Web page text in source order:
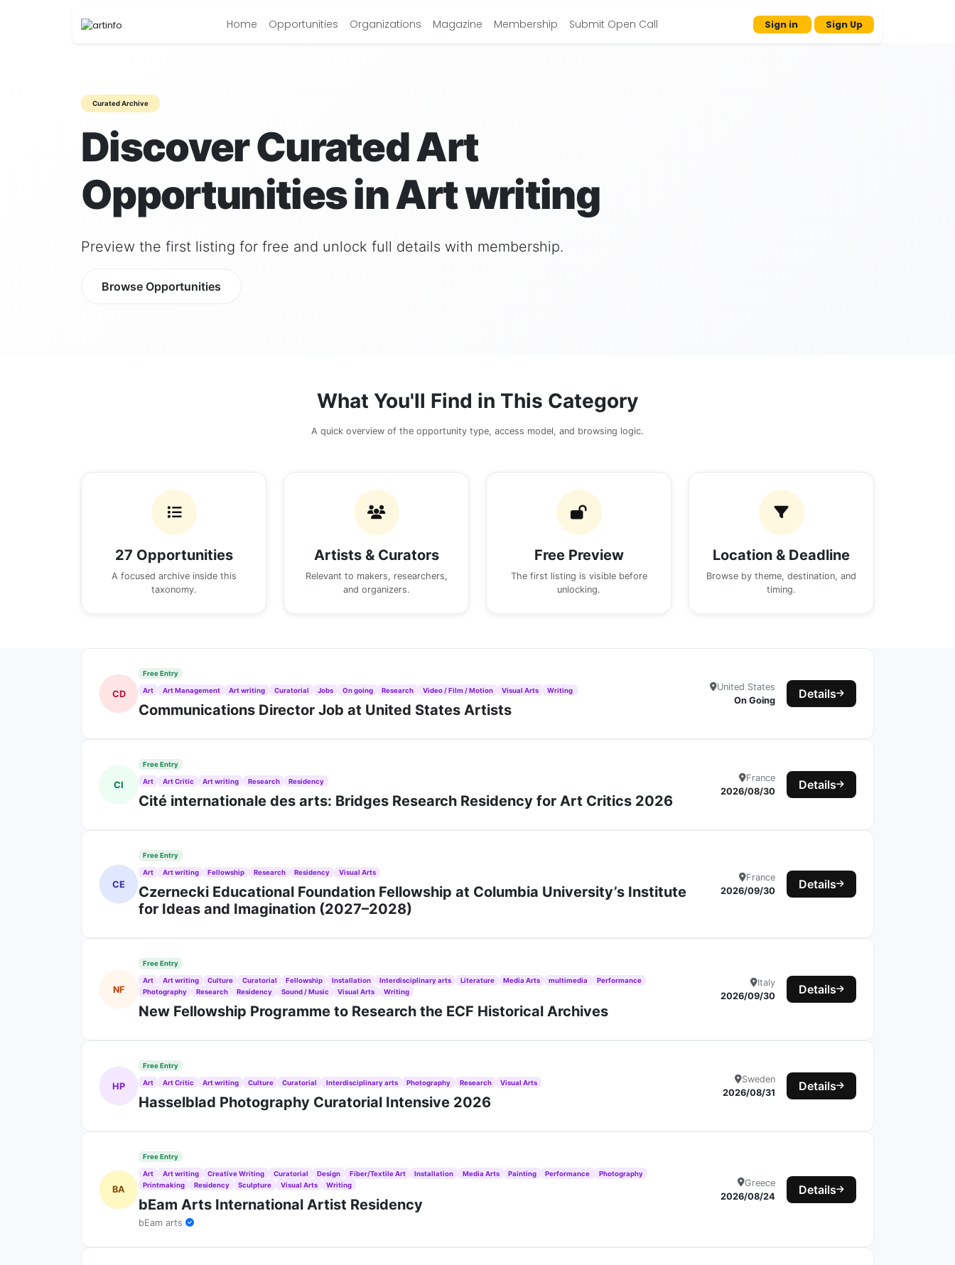
Home Opportunities Organizations Magazine Membership Submit Open Call Sign in Sign Up
Curated Archive
Discover Curated Art
Opportunities in Art writing
Preview the first listing for free and unlock full details with membership.
Browse Opportunities
What You'll Find in This Category
A quick overview of the opportunity type, access model, and browsing logic.
27 Opportunities
A focused archive inside this
taxonomy.
Artists & Curators
Relevant to makers, researchers,
and organizers.
Free Preview
The first listing is visible before
unlocking.
Location & Deadline
Browse by theme, destination, and
timing.
CD
Free Entry
Art Art Management Art writing Curatorial Jobs On going Research Video / Film / Motion Visual Arts Writing
Communications Director Job at United States Artists
United States
On Going
Details
CI
Free Entry
Art Art Critic Art writing Research Residency
Cité internationale des arts: Bridges Research Residency for Art Critics 2026
France
2026/08/30
Details
CE
Free Entry
Art Art writing Fellowship Research Residency Visual Arts
Czernecki Educational Foundation Fellowship at Columbia University’s Institute
for Ideas and Imagination (2027–2028)
France
2026/09/30
Details
NF
Free Entry
Art Art writing Culture Curatorial Fellowship Installation Interdisciplinary arts Literature Media Arts multimedia
Performance
Photography
Research Residency Sound / Music Visual Arts Writing
New Fellowship Programme to Research the ECF Historical Archives
Italy
2026/09/30
Details
HP
Free Entry
Art Art Critic Art writing Culture Curatorial Interdisciplinary arts Photography Research Visual Arts
Hasselblad Photography Curatorial Intensive 2026
Sweden
2026/08/31
Details
BA
Free Entry
Art Art writing Creative Writing Curatorial Design Fiber/Textile Art Installation Media Arts Painting Performance
Photography
Printmaking
Residency Sculpture Visual Arts Writing
bEam Arts International Artist Residency
bEam arts
Greece
2026/08/24
Details